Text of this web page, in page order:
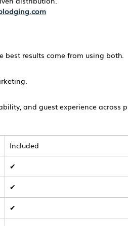
best results come from using both.
and guest experience across
Included
✔
✔
✔